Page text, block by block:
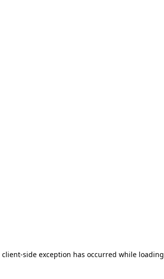
client-side exception has occurred while loading